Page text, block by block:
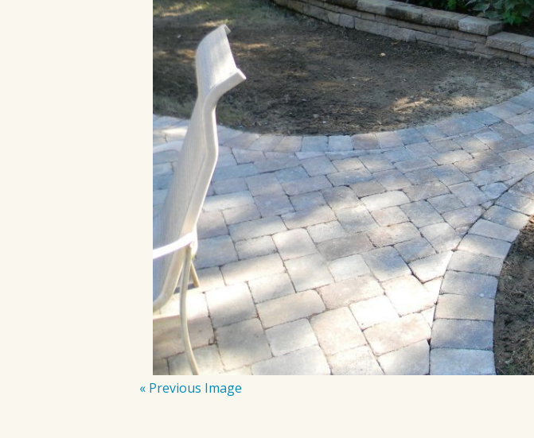
« Previous Image